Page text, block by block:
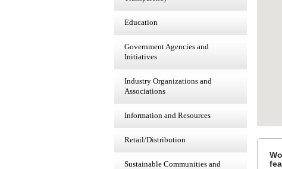
Education
Government Agencies and
Initiatives
Industry Organizations and
Associations
Information and Resources
Retail/Distribution
Sustainable Communities and